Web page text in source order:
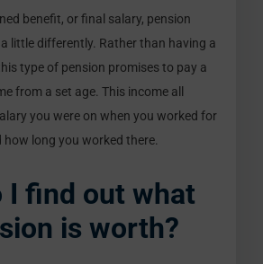
benefit, or final salary, pension
little differently. Rather than having a
type of pension promises to pay a
from a set age. This income all
you were on when you worked for
long you worked there.
I find out what
is worth?